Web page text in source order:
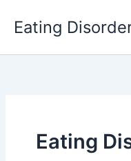
Eating
Eating